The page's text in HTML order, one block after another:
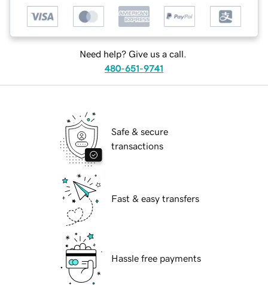
Need help? Give us a call.
480-651-9741
Safe & secure
transactions
Fast & easy transfers
Hassle free payments